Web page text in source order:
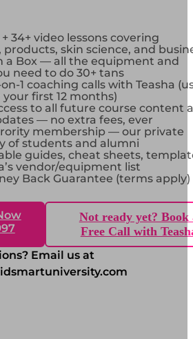
34+ video lessons covering
skin science, and
a Box — all the equipment and
need to do 30+ tans
1 coaching calls with Teasha
first 12 months)
to all future course content
— no extra fees, ever
membership — our private
of students and alumni
guides, cheat sheets,
vendor/equipment list
Back Guarantee (terms apply)
Not ready yet? Book
Free Call with
Email us at